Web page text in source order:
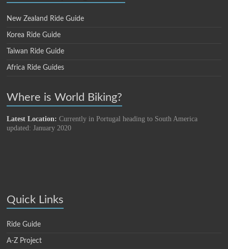
New Zealand Ride Guide
Korea Ride Guide
Taiwan Ride Guide
Africa Ride Guides
Where is World Biking?
Latest Location: Currently in Portugal heading to South America
updated: January 2020
Quick Links
Ride Guide
A-Z Project